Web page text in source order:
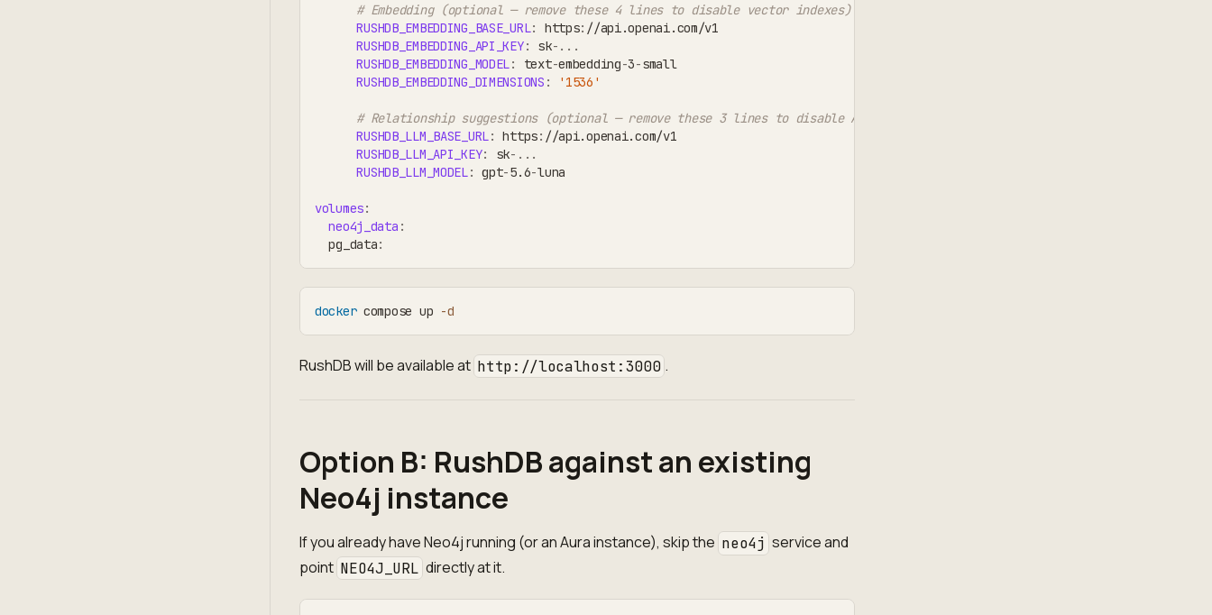
# Embedding (optional — remove these 4 lines to disable vector indexes)
RUSHDB_EMBEDDING_BASE_URL: https: //api.openai.com/v1
RUSHDB_EMBEDDING_API_KEY: sk- ...
RUSHDB_EMBEDDING_MODEL: text-embedding-3-small
RUSHDB_EMBEDDING_DIMENSIONS : '1536'
# Relationship suggestions (optional — remove these 3 lines to disable AI relationship patterns)
RUSHDB_LLM_BASE_URL: https: //api.openai.com/v1
RUSHDB_LLM_API_KEY: sk- ...
RUSHDB_LLM_MODEL: gpt-5.6-luna
volumes:
neo4j_data :
  pg_data
:
docker compose up -d
RushDB will be available at http://localhost:3000 .
Option B: RushDB against an existing
Neo4j instance
If you already have Neo4j running (or an Aura instance), skip the neo4j service and
point NEO4J_URL directly at it.